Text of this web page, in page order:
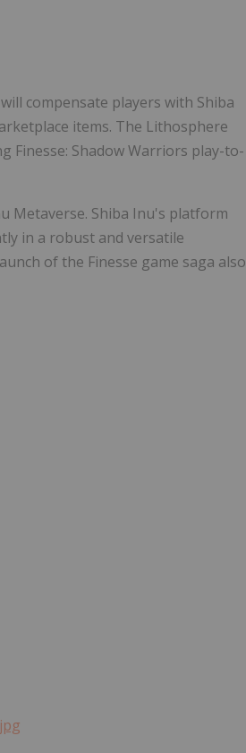
compensate players with Shiba
items. The Lithosphere
Finesse: Shadow Warriors play-to-
Metaverse. Shiba Inu's platform
in a robust and versatile
of the Finesse game saga also